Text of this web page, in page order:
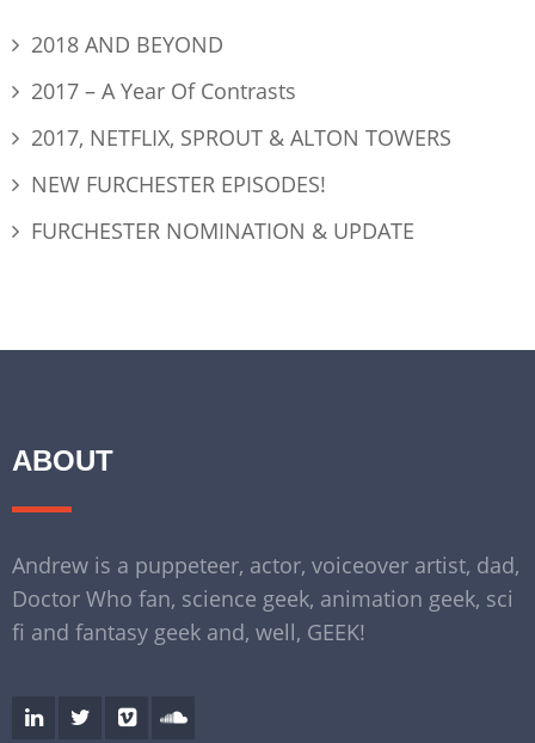
2018 AND BEYOND
2017 – A Year Of Contrasts
2017, NETFLIX, SPROUT & ALTON TOWERS
NEW FURCHESTER EPISODES!
FURCHESTER NOMINATION & UPDATE
ABOUT
Andrew is a puppeteer, actor, voiceover artist, dad,
Doctor Who fan, science geek, animation geek, sci
fi and fantasy geek and, well, GEEK!